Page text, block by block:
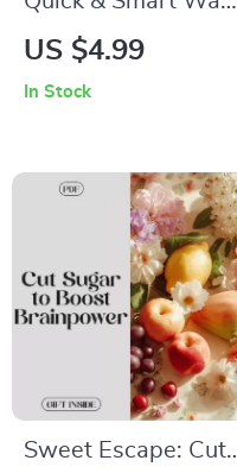
to Power Focus
Productivity
US $4.99
In Stock
Sweet Escape: Cut